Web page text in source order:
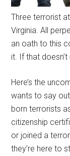
Three terrorist
Virginia. All
an oath to this
it. If that
Here’s the
wants to say
born terrorists
citizenship
or joined a
they’re here to